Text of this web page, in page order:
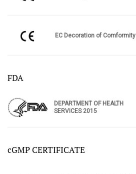
EC Decoration of Comformity
FDA
DEPARTMENT OF HEALTH
SERVICES 2015
cGMP CERTIFICATE